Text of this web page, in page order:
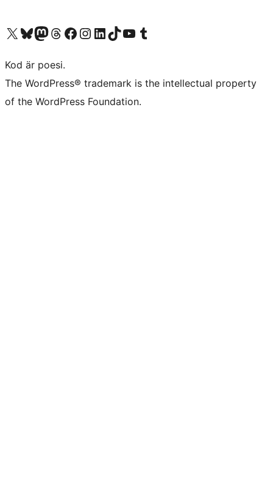
Besök vår X-konto (f.d. Twitter)
Besök vårt Bluesky-konto
Besök vårt Mastodon-konto
Besök vårt Thread-konto
Besök vår Facebook-sidaBesök vårt Instagram-konto
Besök vårt LinkedIn-konto
Besök vårt TikTok-konto
Besök vår YouTube-kanalBesök vårt Tumblr-konto
Kod är poesi.
The WordPress® trademark is the intellectual property
of the WordPress Foundation.